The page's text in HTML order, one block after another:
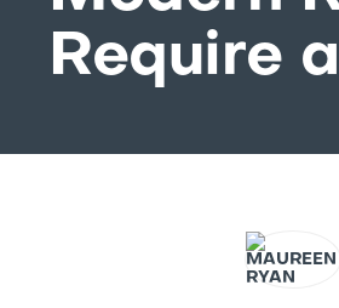
Require